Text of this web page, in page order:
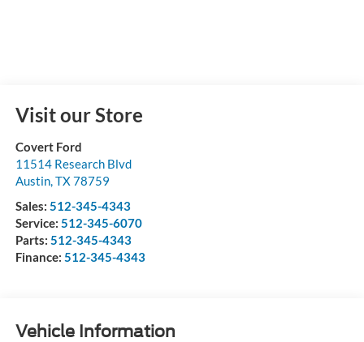
Visit our Store
Covert Ford
11514 Research Blvd
Austin,TX78759
Sales: 512-345-4343
Service: 512-345-6070
Parts: 512-345-4343
Finance: 512-345-4343
Vehicle Information